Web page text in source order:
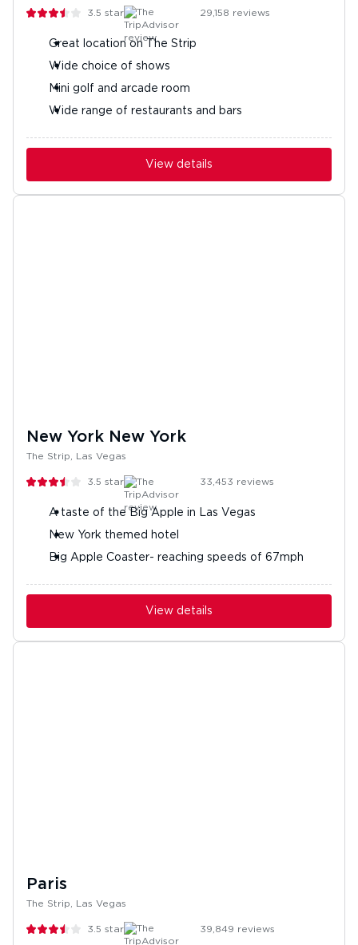
3.5 stars 29,158 reviews
Great location on The Strip
Wide choice of shows
Mini golf and arcade room
Wide range of restaurants and bars
View details
New York New York
The Strip, Las Vegas
3.5 stars 33,453 reviews
A taste of the Big Apple in Las Vegas
New York themed hotel
Big Apple Coaster- reaching speeds of 67mph
View details
Paris
The Strip, Las Vegas
3.5 stars 39,849 reviews